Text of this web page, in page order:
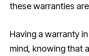
these warranties
Having a warranty
mind, knowing that